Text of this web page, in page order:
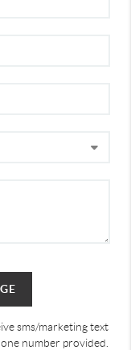
sms/marketing text
number provided.